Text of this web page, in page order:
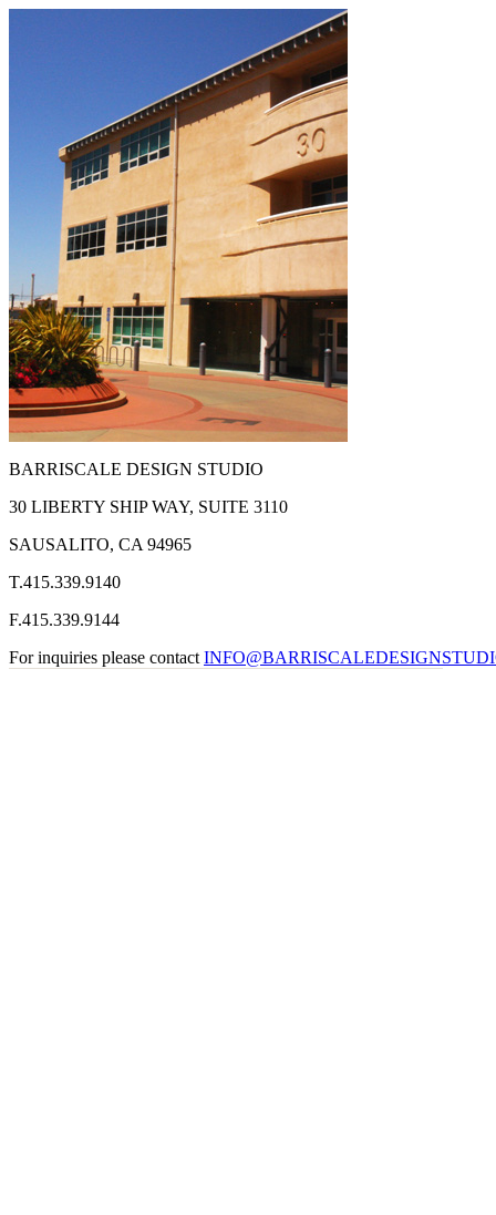
BARRISCALE DESIGN STUDIO
30 LIBERTY SHIP WAY, SUITE 3110
SAUSALITO, CA 94965
T.415.339.9140
F.415.339.9144
For inquiries please contact